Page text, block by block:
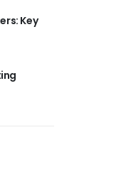
Key